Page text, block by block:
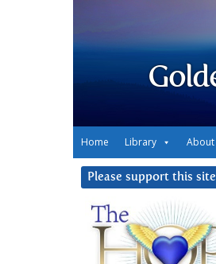
Home Library About
Please support this